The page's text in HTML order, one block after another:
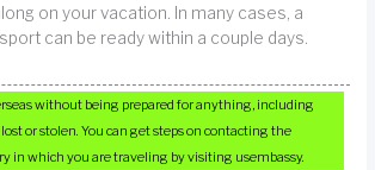
on your vacation. In many cases, a
can be ready within a couple days.
without being prepared for anything, including
or stolen. You can get steps on contacting the
in which you are traveling by visiting usembassy.